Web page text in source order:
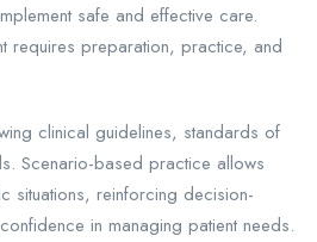
safe and effective care.
requires preparation, practice, and
clinical guidelines, standards of
Scenario-based practice allows
situations, reinforcing decision-
in managing patient needs.